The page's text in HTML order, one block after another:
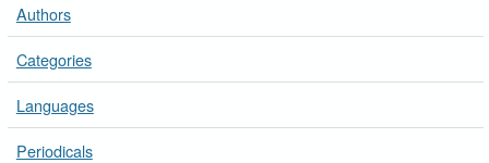
Authors
Categories
Languages
Periodicals